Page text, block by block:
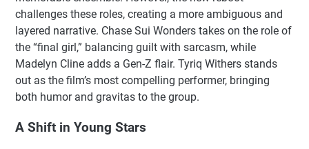
challenges these roles, creating a more ambiguous and
layered narrative. Chase Sui Wonders takes on the role of
the “final girl,” balancing guilt with sarcasm, while
Madelyn Cline adds a Gen-Z flair. Tyriq Withers stands
out as the film’s most compelling performer, bringing
both humor and gravitas to the group.
A Shift in Young Stars